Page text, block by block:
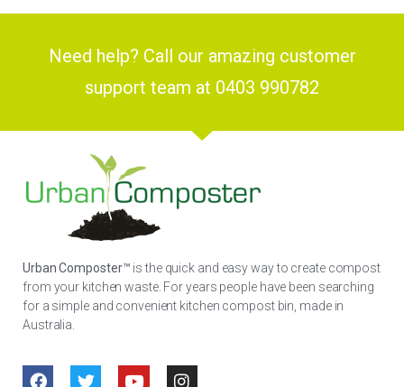
Need help? Call our amazing customer
support team at 0403 990782
Urban Composter™ is the quick and easy way to create compost
from your kitchen waste. For years people have been searching
for a simple and convenient kitchen compost bin, made in
Australia.